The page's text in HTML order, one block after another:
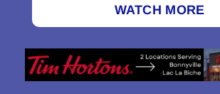
WATCH MORE